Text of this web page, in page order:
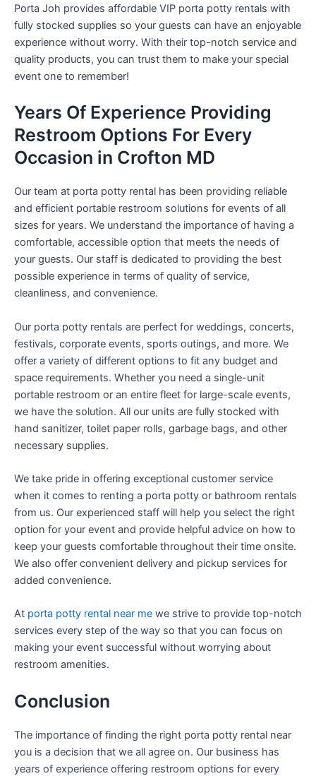
Porta Joh provides affordable VIP porta potty rentals with
fully stocked supplies so your guests can have an enjoyable
experience without worry. With their top-notch service and
quality products, you can trust them to make your special
event one to remember!
Years Of Experience Providing
Restroom Options For Every
Occasion in Crofton MD
Our team at porta potty rental has been providing reliable
and efficient portable restroom solutions for events of all
sizes for years. We understand the importance of having a
comfortable, accessible option that meets the needs of
your guests. Our staff is dedicated to providing the best
possible experience in terms of quality of service,
cleanliness, and convenience.
Our porta potty rentals are perfect for weddings, concerts,
festivals, corporate events, sports outings, and more. We
offer a variety of different options to fit any budget and
space requirements. Whether you need a single-unit
portable restroom or an entire fleet for large-scale events,
we have the solution. All our units are fully stocked with
hand sanitizer, toilet paper rolls, garbage bags, and other
necessary supplies.
We take pride in offering exceptional customer service
when it comes to renting a porta potty or bathroom rentals
from us. Our experienced staff will help you select the right
option for your event and provide helpful advice on how to
keep your guests comfortable throughout their time onsite.
We also offer convenient delivery and pickup services for
added convenience.
At porta potty rental near me we strive to provide top-notch
services every step of the way so that you can focus on
making your event successful without worrying about
restroom amenities.
Conclusion
The importance of finding the right porta potty rental near
you is a decision that we all agree on. Our business has
years of experience offering restroom options for every